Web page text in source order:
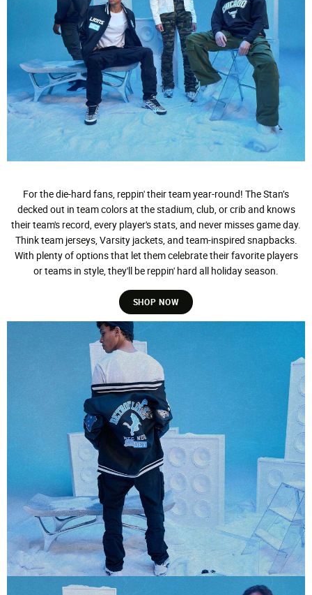
For the die-hard fans, reppin' their team year-round! The Stan’s
decked out in team colors at the stadium, club, or crib and knows
their team's record, every player's stats, and never misses game day.
Think team jerseys, Varsity jackets, and team-inspired snapbacks.
With plenty of options that let them celebrate their favorite players
or teams in style, they'll be reppin' hard all holiday season.
SHOP NOW